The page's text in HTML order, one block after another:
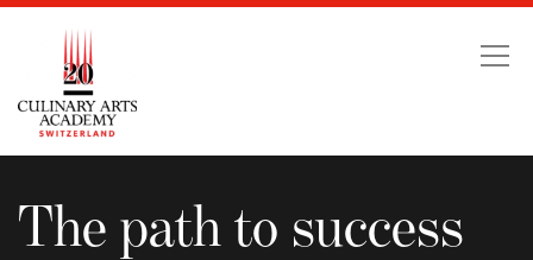
The path to success
The path to success